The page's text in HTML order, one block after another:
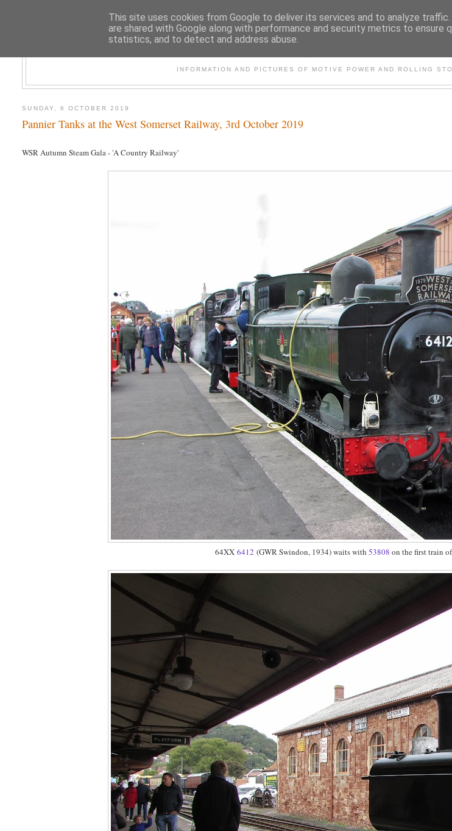
INFORMATION AND PICTURES OF MOTIVE POWER AND ROLLING
SUNDAY, 6 OCTOBER 2019
Pannier Tanks at the West Somerset Railway, 3rd October 2019
WSR Autumn Steam Gala - 'A Country Railway'
64XX 6412 (GWR Swindon, 1934) waits with 53808 on the first train
This site uses cookies from Google to deliver its services and to analyze traffic.
are shared with Google along with performance and security metrics to ensure
statistics, and to detect and address abuse.